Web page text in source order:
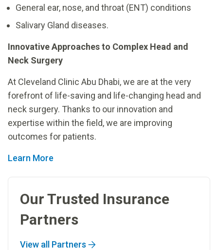
General ear, nose, and throat (ENT) conditions
Salivary Gland diseases.
Innovative Approaches to Complex Head and
Neck Surgery
At Cleveland Clinic Abu Dhabi, we are at the very
forefront of life-saving and life-changing head and
neck surgery. Thanks to our innovation and
expertise within the field, we are improving
outcomes for patients.
Learn More
Our Trusted Insurance
Partners
View all Partners